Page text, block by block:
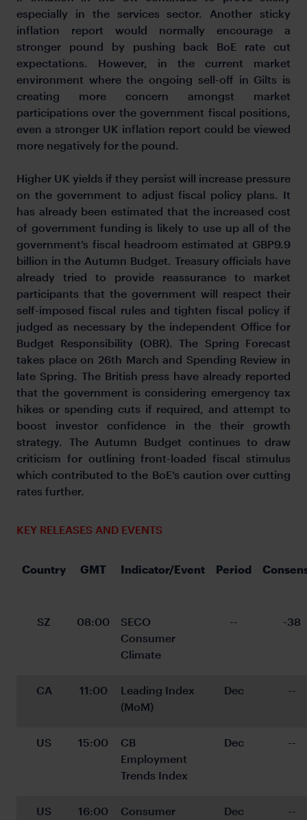
especially in the services sector. Another sticky
inflation report would normally encourage a
stronger pound by pushing back BoE rate cut
expectations. However, in the current market
environment where the ongoing sell-off in Gilts is
creating more concern amongst market
participations over the government fiscal positions,
even a stronger UK inflation report could be viewed
more negatively for the pound.
Higher UK yields if they persist will increase pressure
on the government to adjust fiscal policy plans. It
has already been estimated that the increased cost
of government funding is likely to use up all of the
government’s fiscal headroom estimated at GBP9.9
billion in the Autumn Budget. Treasury officials have
already tried to provide reassurance to market
participants that the government will respect their
self-imposed fiscal rules and tighten fiscal policy if
judged as necessary by the independent Office for
Budget Responsibility (OBR). The Spring Forecast
takes place on 26th March and Spending Review in
late Spring. The British press have already reported
that the government is considering emergency tax
hikes or spending cuts if required, and attempt to
boost investor confidence in the their growth
strategy. The Autumn Budget continues to draw
criticism for outlining front-loaded fiscal stimulus
which contributed to the BoE’s caution over cutting
rates further.
KEY RELEASES AND EVENTS
Country GMT Indicator/Event Period
SZ 08:00
SECO
Consumer
Climate
-- -38
CA 11:00
Leading Index
(MoM)
Dec --
US 15:00
CB
Employment
Trends Index
Dec --
US 16:00
Consumer
Dec --